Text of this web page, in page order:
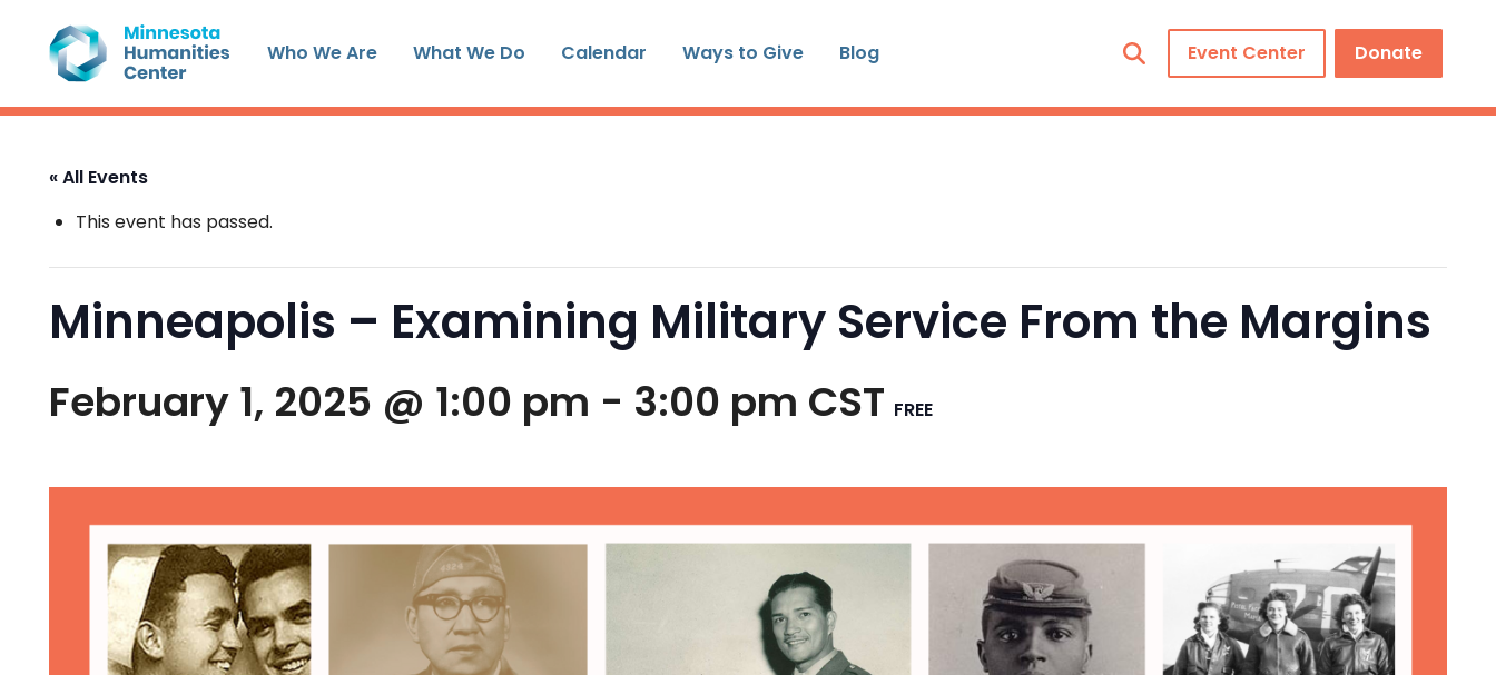
content
Who We Are What We Do Calendar Ways to Give Blog Event Center Donate
« All Events
This event has passed.
Minneapolis – Examining Military Service From the Margins
February 1, 2025 @ 1:00 pm - 3:00 pm CST FREE